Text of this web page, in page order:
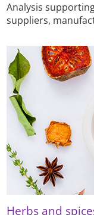
Analysis
suppliers,
Herbs and